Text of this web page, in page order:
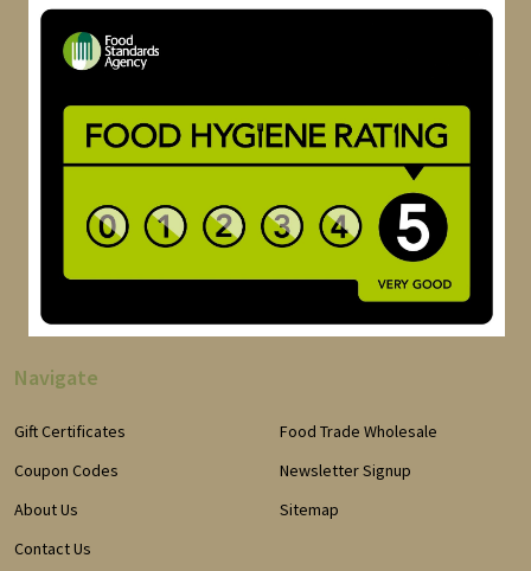
Navigate
Gift Certificates
Coupon Codes
About Us
Contact Us
Food Trade Wholesale
Newsletter Signup
Sitemap